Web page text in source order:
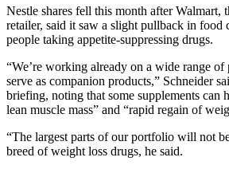
Nestle shares fell this month after Walmart,
retailer, said it saw a slight pullback in food
people taking appetite-suppressing drugs.
“We’re working already on a wide range of
serve as companion products,” Schneider
briefing, noting that some supplements can
lean muscle mass” and “rapid regain of
“The largest parts of our portfolio will not
breed of weight loss drugs, he said.